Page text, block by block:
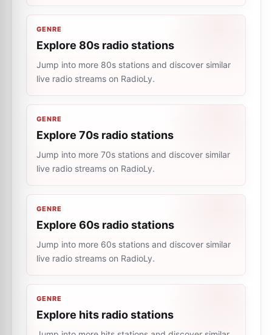
GENRE
Explore 80s radio stations
Jump into more 80s stations and discover similar
live radio streams on RadioLy.
GENRE
Explore 70s radio stations
Jump into more 70s stations and discover similar
live radio streams on RadioLy.
GENRE
Explore 60s radio stations
Jump into more 60s stations and discover similar
live radio streams on RadioLy.
GENRE
Explore hits radio stations